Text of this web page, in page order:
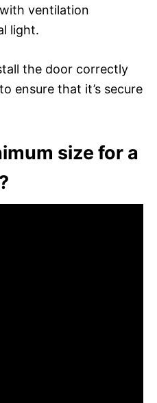
ventilation
light.
the door correctly
ensure that it’s secure
size for a